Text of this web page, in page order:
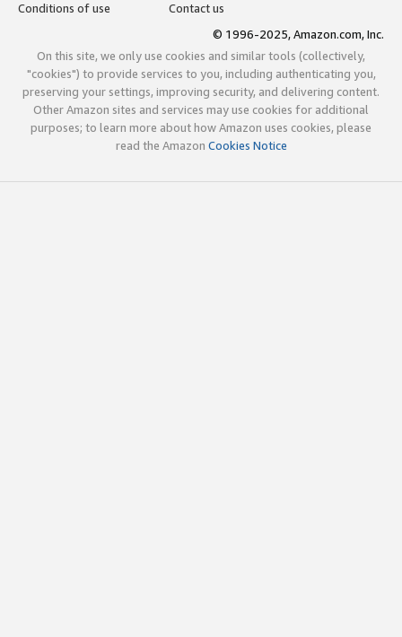
Conditions of use
Contact us
© 1996-2025, Amazon.com, Inc.
On this site, we only use cookies and similar tools (collectively,
"cookies") to provide services to you, including authenticating you,
preserving your settings, improving security, and delivering content.
Other Amazon sites and services may use cookies for additional
purposes; to learn more about how Amazon uses cookies, please
read the Amazon Cookies Notice